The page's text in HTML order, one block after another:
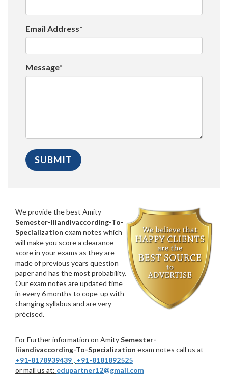
Email Address*
Message*
We provide the best Amity
Semester-Iiiandivaccording-To-
Specialization exam notes which
will make you score a clearance
score in your exams as they are
made of previous years question
paper and has the most probability.
Our exam notes are updated time
in every 6 months to cope-up with
changing syllabus and are very
précised.
For Further information on AmitySemester-
Iiiandivaccording-To-Specialization exam notes call us at
+91-8178939439 , +91-8181892525
or mail us at: edupartner12@gmail.com